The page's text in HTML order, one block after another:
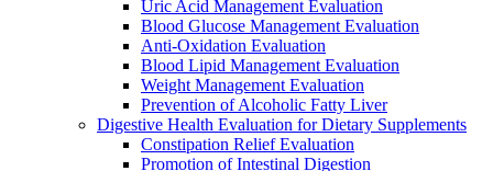
Uric Acid Management Evaluation
Blood Glucose Management Evaluation
Anti-Oxidation Evaluation
Blood Lipid Management Evaluation
Weight Management Evaluation
Prevention of Alcoholic Fatty Liver
Digestive Health Evaluation for Dietary Supplements
Constipation Relief Evaluation
Promotion of Intestinal Digestion